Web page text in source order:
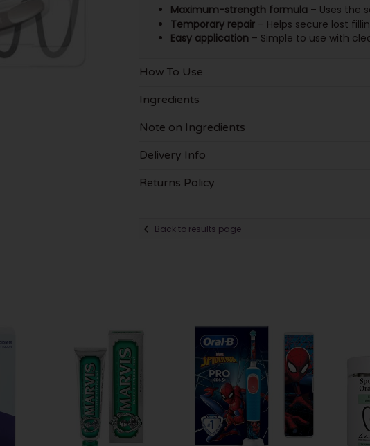
Maximum-strength formula– Uses the
Temporary repair– Helps secure lost
Easy application– Simple to use with
How To Use
Ingredients
Note on Ingredients
Delivery Info
Returns Policy
Back to results page